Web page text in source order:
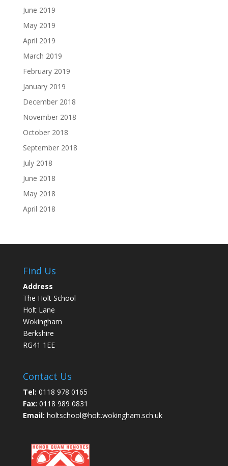
June 2019
May 2019
April 2019
March 2019
February 2019
January 2019
December 2018
November 2018
October 2018
September 2018
July 2018
June 2018
May 2018
April 2018
Find Us
Address
The Holt School
Holt Lane
Wokingham
Berkshire
RG41 1EE
Contact Us
Tel: 0118 978 0165
Fax: 0118 989 0831
Email: holtschool@holt.wokingham.sch.uk